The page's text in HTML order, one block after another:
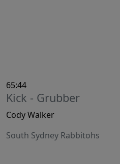
65:44
Kick - Grubber
Cody Walker
South Sydney Rabbitohs